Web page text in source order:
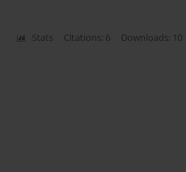
Stats Citations: 6 Downloads: 10